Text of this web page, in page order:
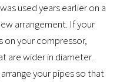
used years earlier on a
arrangement. If your
on your compressor,
are wider in diameter.
your pipes so that